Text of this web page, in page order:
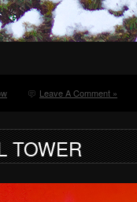
Leave A Comment »
TOWER